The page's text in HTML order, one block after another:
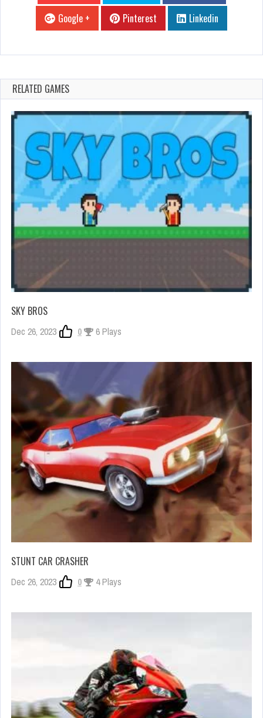
Google +
Pinterest Linkedin
RELATED GAMES
SKY BROS
Dec 26, 2023 0 6 Plays
STUNT CAR CRASHER
Dec 26, 2023 0 4 Plays